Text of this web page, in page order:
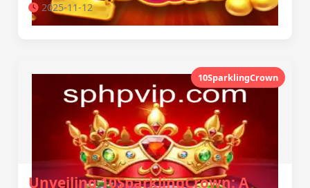
2025-11-12
10SparklingCrown
Unveiling 10SparklingCrown: A